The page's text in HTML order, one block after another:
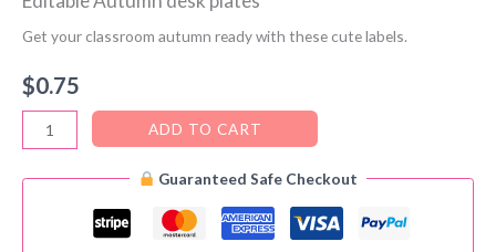
Get your classroom autumn ready with these cute labels.
$0.75
Editable
Autumn
desk
ADD TO CART
Guaranteed Safe Checkout